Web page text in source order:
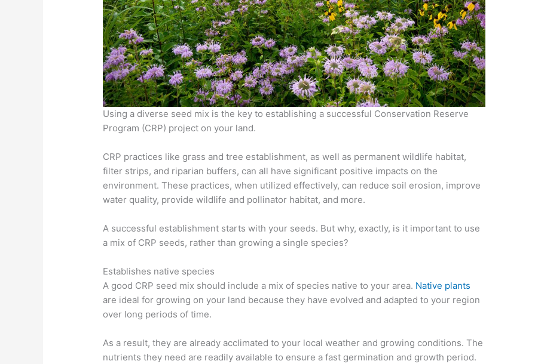
Using a diverse seed mix is the key to establishing a successful Conservation Reserve
Program (CRP) project on your land.
CRP practices like grass and tree establishment, as well as permanent wildlife habitat,
filter strips, and riparian buffers, can all have significant positive impacts on the
environment. These practices, when utilized effectively, can reduce soil erosion, improve
water quality, provide wildlife and pollinator habitat, and more.
A successful establishment starts with your seeds. But why, exactly, is it important to use
a mix of CRP seeds, rather than growing a single species?
Establishes native species
A good CRP seed mix should include a mix of species native to your area. Native plants
are ideal for growing on your land because they have evolved and adapted to your region
over long periods of time.
As a result, they are already acclimated to your local weather and growing conditions. The
nutrients they need are readily available to ensure a fast germination and growth period.